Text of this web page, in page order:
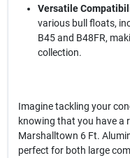
Versatile
various bull floats,
B45 and B48FR,
collection.
Imagine tackling your
knowing that you have a
Marshalltown 6 Ft.
perfect for both large